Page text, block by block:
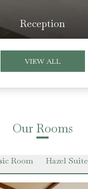
Reception
VIEW ALL
Our Rooms
Room Hazel Suite